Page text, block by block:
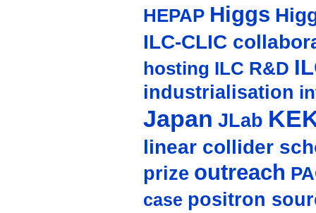
HEPAP Higgs
ILC-CLIC
hosting ILC R&D
industrialisation
Japan JLab
linear collider
prize outreach
case positron